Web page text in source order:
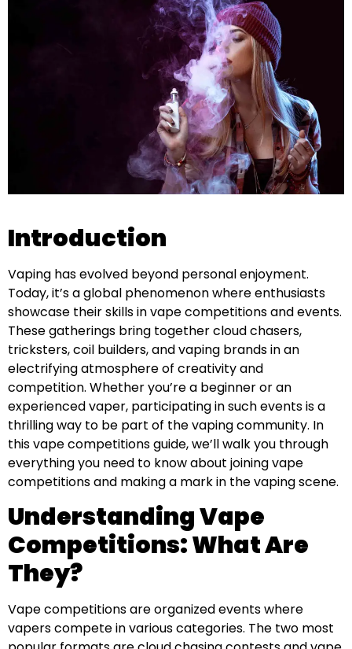
Introduction
Vaping has evolved beyond personal enjoyment.
Today, it’s a global phenomenon where enthusiasts
showcase their skills in vape competitions and events.
These gatherings bring together cloud chasers,
tricksters, coil builders, and vaping brands in an
electrifying atmosphere of creativity and
competition. Whether you’re a beginner or an
experienced vaper, participating in such events is a
thrilling way to be part of the vaping community. In
this vape competitions guide, we’ll walk you through
everything you need to know about joining vape
competitions and making a mark in the vaping scene.
Understanding Vape
Competitions: What Are
They?
Vape competitions are organized events where
vapers compete in various categories. The two most